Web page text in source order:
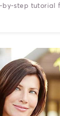
by-step tutorial